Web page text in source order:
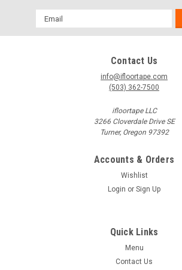
CHOOSE OPTIONS
Email
Address
Contact Us
info@ifloortape.com
(503) 362-7500
ifloortape LLC
3266 Cloverdale Drive SE
Turner, Oregon 97392
Accounts & Orders
Wishlist
Login or Sign Up
Quick Links
Menu
Contact Us